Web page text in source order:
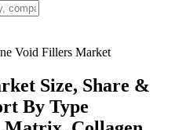
Void Fillers Market
Size, Share &
By Type